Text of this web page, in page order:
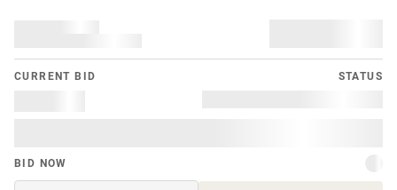
CURRENT BID STATUS
BID NOW